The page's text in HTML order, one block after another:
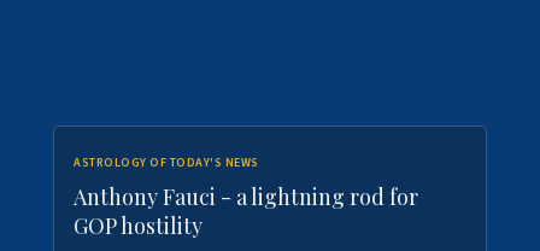
ASTROLOGY OF TODAY'S NEWS
Anthony Fauci - a lightning rod for
GOP hostility